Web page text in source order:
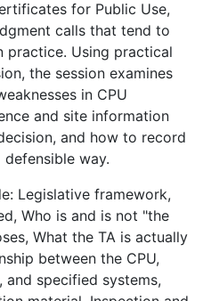
for Public Use,
calls that tend to
practice. Using practical
the session examines
in CPU
and site information
and how to record
defensible way.
Legislative framework,
Who is and is not "the
What the TA is actually
between the CPU,
and specified systems,